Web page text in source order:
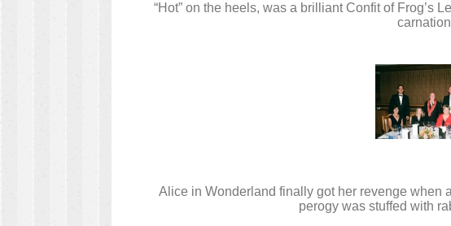
“Hot” on the heels, was a brilliant Confit of Frog’s
Alice in Wonderland finally got her revenge when
perogy was stuffed with